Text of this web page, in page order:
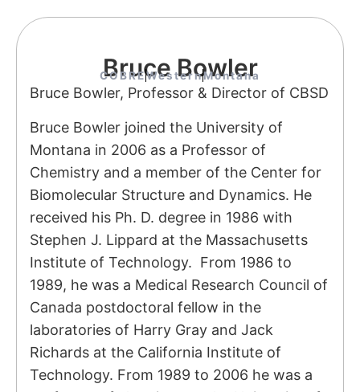
Bruce Bowler
COBREWesternMontana
Bruce Bowler, Professor & Director of CBSD
Bruce Bowler joined the University of
Montana in 2006 as a Professor of
Chemistry and a member of the Center for
Biomolecular Structure and Dynamics. He
received his Ph. D. degree in 1986 with
Stephen J. Lippard at the Massachusetts
Institute of Technology. From 1986 to
1989, he was a Medical Research Council of
Canada postdoctoral fellow in the
laboratories of Harry Gray and Jack
Richards at the California Institute of
Technology. From 1989 to 2006 he was a